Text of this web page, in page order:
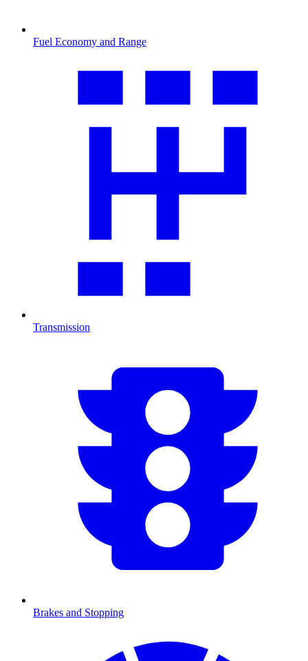
Fuel Economy and Range
Transmission
Brakes and Stopping